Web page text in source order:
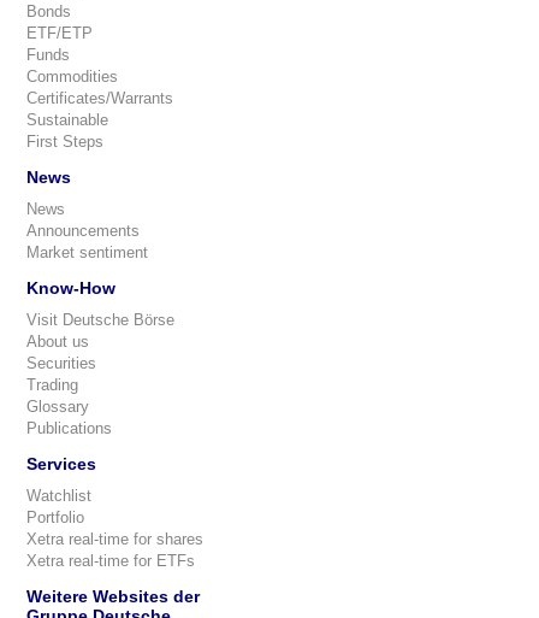
Bonds
ETF/ETP
Funds
Commodities
Certificates/Warrants
Sustainable
First Steps
News
News
Announcements
Market sentiment
Know-How
Visit Deutsche Börse
About us
Securities
Trading
Glossary
Publications
Services
Watchlist
Portfolio
Xetra real-time for shares
Xetra real-time for ETFs
Weitere Websites der